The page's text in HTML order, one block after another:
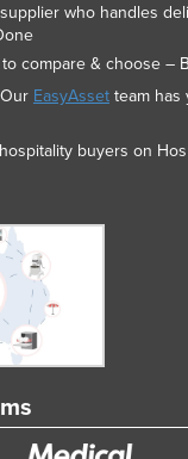
who handles
compare & choose –
EasyAssetteam has
buyers on